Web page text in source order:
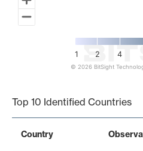
1 2 4
© 2026 BitSight
Top 10 Identified Countries
Country